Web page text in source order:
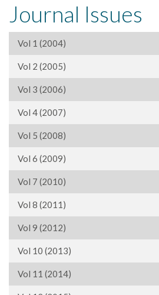
Journal Issues
Vol 1 (2004)
Vol 2 (2005)
Vol 3 (2006)
Vol 4 (2007)
Vol 5 (2008)
Vol 6 (2009)
Vol 7 (2010)
Vol 8 (2011)
Vol 9 (2012)
Vol 10 (2013)
Vol 11 (2014)